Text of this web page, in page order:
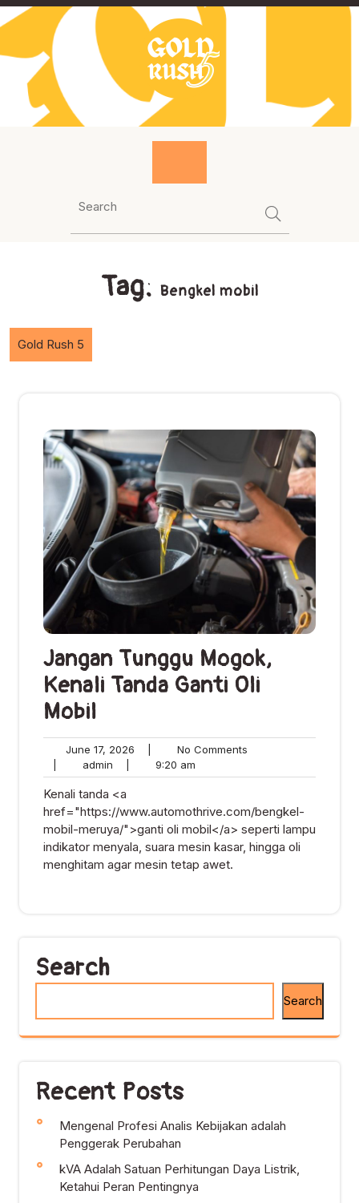
Skip
to
Tag: Bengkel mobil
Gold Rush 5
Jangan Tunggu Mogok,
Kenali Tanda Ganti Oli
Mobil
June 17, 2026
2026
No Comments
admin 9:20 am
am
Kenali tanda <a
href="https://www.automothrive.com/bengkel-
mobil-meruya/">ganti oli mobil</a> seperti lampu
indikator menyala, suara mesin kasar, hingga oli
menghitam agar mesin tetap awet.
Search
Search
Recent Posts
Mengenal Profesi Analis Kebijakan adalah
Penggerak Perubahan
kVA Adalah Satuan Perhitungan Daya Listrik,
Ketahui Peran Pentingnya